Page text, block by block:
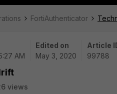
FortiAuthenticator
AM
Edited on
May 3, 2020
Article
99788
views